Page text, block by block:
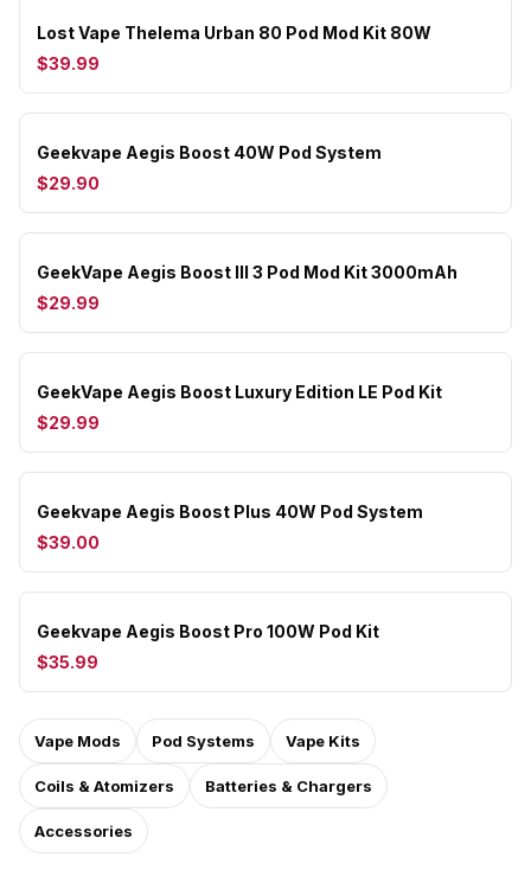
Lost Vape Thelema Urban 80 Pod Mod Kit 80W
$39.99
Geekvape Aegis Boost 40W Pod System
$29.90
GeekVape Aegis Boost III 3 Pod Mod Kit 3000mAh
$29.99
GeekVape Aegis Boost Luxury Edition LE Pod Kit
$29.99
Geekvape Aegis Boost Plus 40W Pod System
$39.00
Geekvape Aegis Boost Pro 100W Pod Kit
$35.99
Vape Mods Pod Systems Vape Kits
Coils & Atomizers Batteries & Chargers
Accessories